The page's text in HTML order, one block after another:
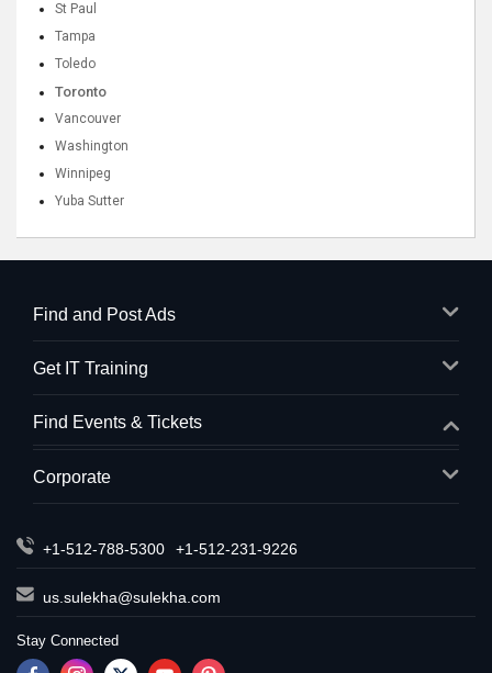
St Paul
Tampa
Toledo
Toronto
Vancouver
Washington
Winnipeg
Yuba Sutter
Find and Post Ads
Get IT Training
Find Events & Tickets
Corporate
+1-512-788-5300 +1-512-231-9226
us.sulekha@sulekha.com
Stay Connected